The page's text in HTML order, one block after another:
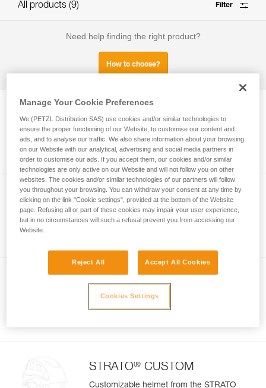
All products 9 Filter
Need help finding the right product?
How to choose?
BOREO CLUB CUSTOM
Customizable BOREO CLUB helmet
(pack of 5)
PANGA®CUSTOM
Customizable PANGA helmet (pack of 5)
VERTEX®CUSTOM
Customizable helmet from the VERTEX
STRATO® CUSTOM
Customizable helmet from the STRATO
Manage Your Cookie Preferences
We (PETZL Distribution SAS) use cookies and/or similar technologies to
ensure the proper functioning of our Website, to customise our content and
ads, and to analyse our traffic. We also share information about your browsing
on our Website with our analytical, advertising and social media partners in
order to customise our ads. If you accept them, our cookies and/or similar
technologies are only active on our Website and will not follow you on other
websites. The cookies and/or similar technologies of our partners will follow
you throughout your browsing. You can withdraw your consent at any time by
clicking on the link "Cookie settings", provided at the bottom of the Website
page. Refusing all or part of these cookies may impair your user experience,
but in no circumstances will such a refusal prevent you from accessing our
Website.
Reject All Accept All Cookies
Cookies Settings